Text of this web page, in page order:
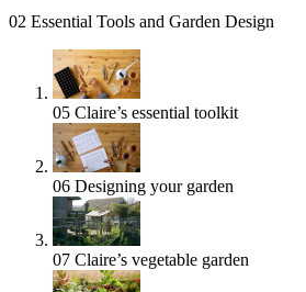
02 Essential Tools and Garden Design
05 Claire’s essential toolkit
06 Designing your garden
07 Claire’s vegetable garden